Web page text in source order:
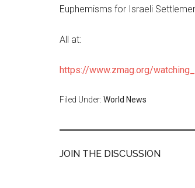
Euphemisms for Israeli
All at:
https://www.zmag.org/
Filed Under: World News
JOIN THE DISCUSSION